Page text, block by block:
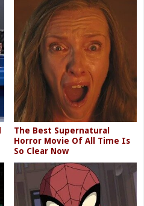
The Best Supernatural
Horror Movie Of All Time Is
So Clear Now